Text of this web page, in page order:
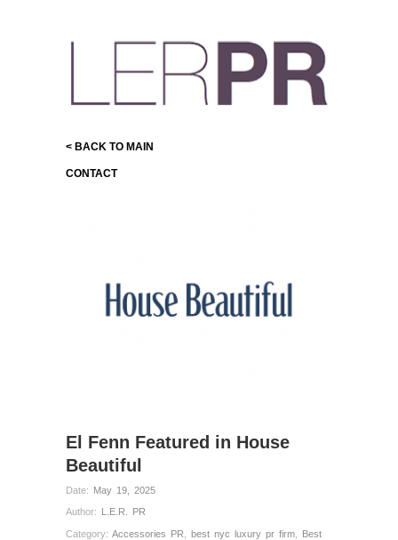
< BACK TO MAIN
CONTACT
El Fenn Featured in House
Beautiful
Date: May 19, 2025
Author: L.E.R. PR
Category: Accessories PR best nyc luxury pr firm
Best